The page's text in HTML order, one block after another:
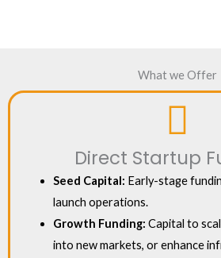
What we Offer
Direct Startup
Seed Capital: Early-stage
launch operations.
Growth Funding: Capital to
into new markets, or enhance